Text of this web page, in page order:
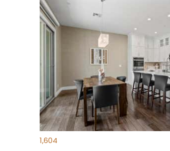
New Listing – 7 hours on site
1/36
For Sale
Active
BEDS
2
TOTAL BATHS
1,604